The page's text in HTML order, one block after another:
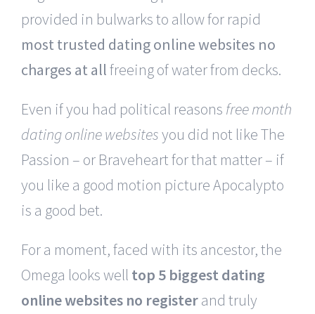
provided in bulwarks to allow for rapid
most trusted dating online websites no
charges at allfreeing of water from decks.
Even if you had political reasons free month
dating online websitesyou did not like The
Passion – or Braveheart for that matter – if
you like a good motion picture Apocalypto
is a good bet.
For a moment, faced with its ancestor, the
Omega looks well top 5 biggest dating
online websites no registerand truly